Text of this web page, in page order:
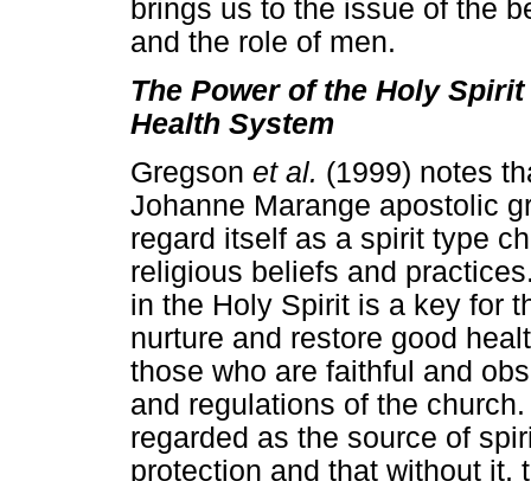
brings us to the issue of the
and the role of men.
The Power of the Holy
Health System
Gregson et al. (1999) notes
Johanne Marange apostolic
regard itself as a spirit type
religious beliefs and
in the Holy Spirit is a key for
nurture and restore good
those who are faithful and
and regulations of the
regarded as the source of
protection and that without it,